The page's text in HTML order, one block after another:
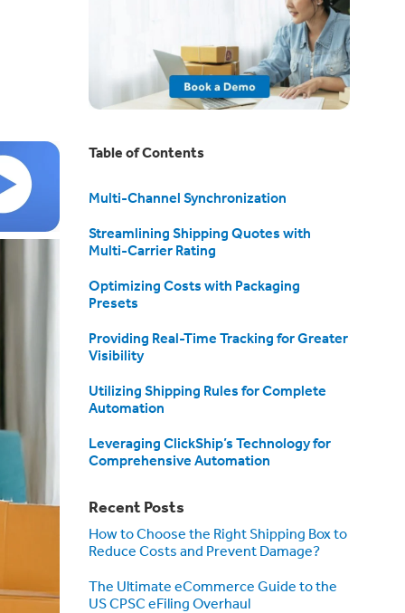
Table of Contents
Multi-Channel Synchronization
Streamlining Shipping Quotes with
Multi-Carrier Rating
Optimizing Costs with Packaging
Presets
Providing Real-Time Tracking for Greater
Visibility
Utilizing Shipping Rules for Complete
Automation
Leveraging ClickShip’s Technology for
Comprehensive Automation
Recent Posts
How to Choose the Right Shipping Box to
Reduce Costs and Prevent Damage?
The Ultimate eCommerce Guide to the
US CPSC eFiling Overhaul